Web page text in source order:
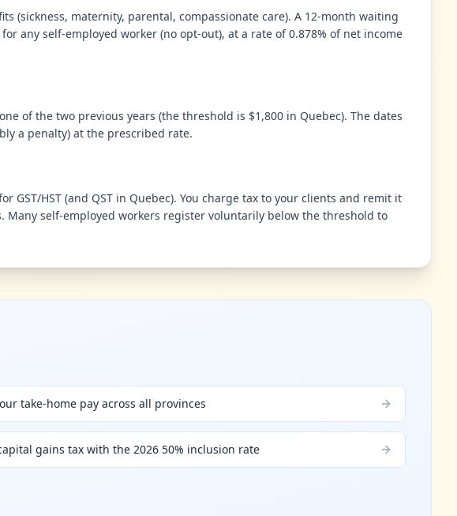
(sickness, maternity, parental, compassionate care). A 12-month waiting
any self-employed worker (no opt-out), at a rate of 0.878% of net income
of the two previous years (the threshold is $1,800 in Quebec). The dates
a penalty) at the prescribed rate.
HST (and QST in Quebec). You charge tax to your clients and remit it
Many self-employed workers register voluntarily below the threshold to
take-home pay across all provinces
gains tax with the 2026 50% inclusion rate